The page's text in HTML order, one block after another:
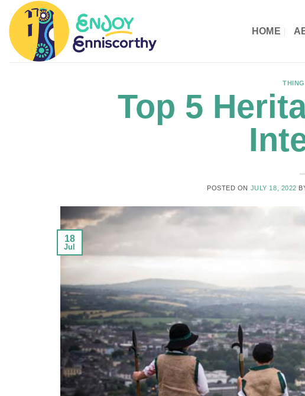
content
HOME
Top 5
POSTED ON JULY 18, 2022
18
Jul